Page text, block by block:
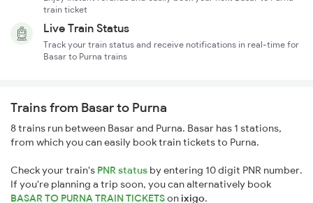
train ticket
Live Train Status
Track your train status and receive notifications in real-time for
Basar to Purna trains
Trains from Basar to Purna
8 trains run between Basar and Purna. Basar has 1 stations,
from which you can easily book train tickets to Purna.
Check your train's PNR status by entering 10 digit PNR number.
If you're planning a trip soon, you can alternatively book
BASAR TO PURNA TRAIN TICKETSonixigo.